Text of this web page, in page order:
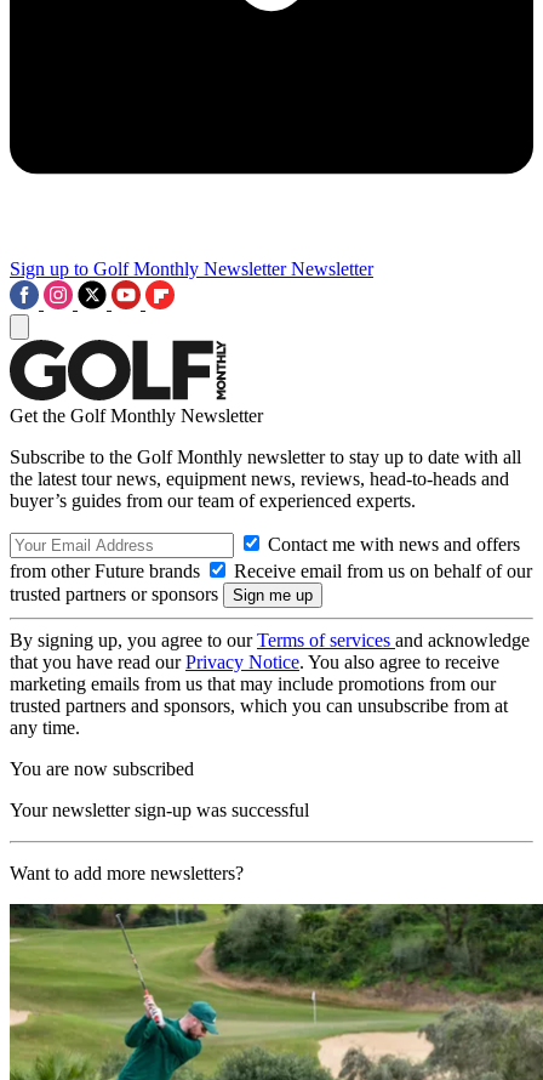
Sign up to Golf Monthly Newsletter Newsletter
Get the Golf Monthly Newsletter
Subscribe to the Golf Monthly newsletter to stay up to date with all
the latest tour news, equipment news, reviews, head-to-heads and
buyer’s guides from our team of experienced experts.
Contact me with news and offers
from other Future brands
Receive email from us on behalf of our
trusted partners or sponsors
By signing up, you agree to ourTerms of services and acknowledge
that you have read ourPrivacy Notice. You also agree to receive
marketing emails from us that may include promotions from our
trusted partners and sponsors, which you can unsubscribe from at
any time.
You are now subscribed
Your newsletter sign-up was successful
Want to add more newsletters?